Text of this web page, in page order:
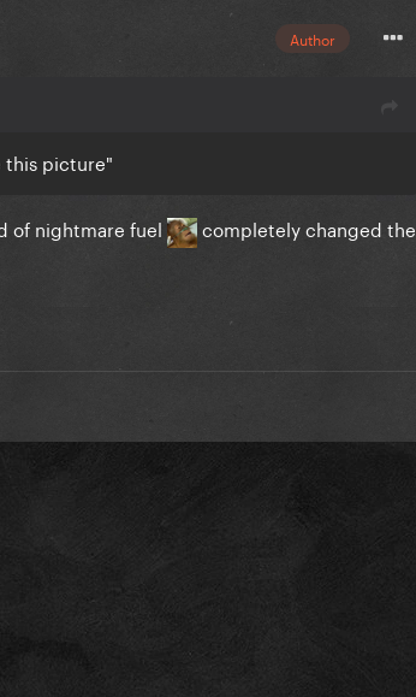
Author
this picture"
of nightmare fuel
completely changed the